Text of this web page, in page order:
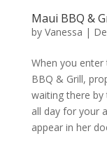
Maui BBQ &
by Vanessa |
When you enter
BBQ & Grill,
waiting there by
all day for your
appear in her